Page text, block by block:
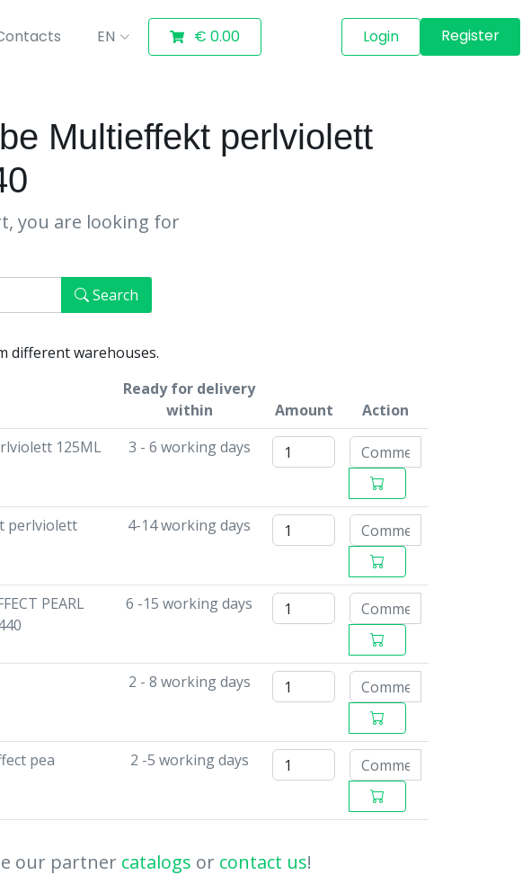
EN € 0.00 Login Register
Multieffekt perlviolett
you are looking for
Search
different warehouses.
Ready for delivery
within
Amount
Action
125ML
3 - 6 working days
perlviolett 4-14 working days
PEARL
6 -15 working days
2 - 8 working days
pea 2 -5 working days
our partner catalogs or contact us!